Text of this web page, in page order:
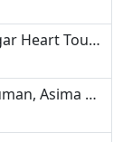
Re Mana Bhala Pana Human Sagar Heart Touchig Vaibrtor Mix Dj Amulya Nd Dj Shashi Jajpur.mp3
Slow Motion Re Nachiba Tike Human, Asima New Humbing Dance Mix Dj Amulya Nd Dj Shashi Jajpur.mp3